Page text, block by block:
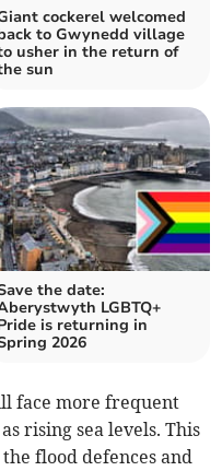
cockerel welcomed
to Gwynedd village
usher in the return of
sun
the date:
LGBTQ+
is returning in
2026
face more frequent
rising sea levels. This
flood defences and